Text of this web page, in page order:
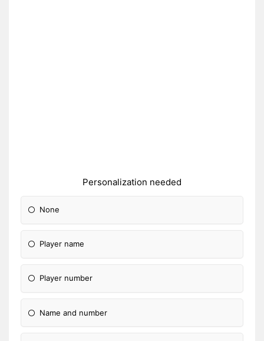
Personalization needed
None
Player name
Player number
Name and number